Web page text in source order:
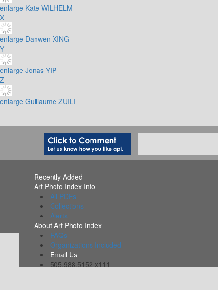
enlarge Kate WILHELM
X
enlarge Danwen XING
Y
enlarge Jonas YIP
Z
enlarge Guillaume ZUILI
Recently Added
Art Photo Index Info
All PDFs
Collections
Alerts
About Art Photo Index
FAQs
Organizations Included
Email Us
505.988.5152 x111